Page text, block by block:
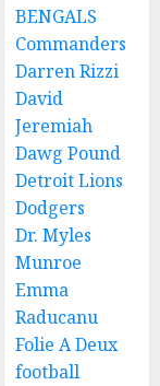
BENGALS
Commanders
Darren Rizzi
David
Jeremiah
Dawg Pound
Detroit Lions
Dodgers
Dr. Myles
Munroe
Emma
Raducanu
Folie A Deux
football